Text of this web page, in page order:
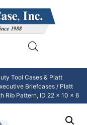
Tool Cases & Platt
Briefcases / Platt
Rib Pattern, ID 22 x 10 x 6